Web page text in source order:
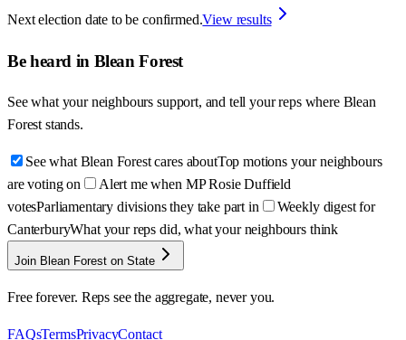
Next election date to be confirmed.View results
Be heard in Blean Forest
See what your neighbours support, and tell your reps where Blean
Forest stands.
See what Blean Forest cares aboutTop motions your neighbours
are voting on
Alert me when MP Rosie Duffield
votesParliamentary divisions they take part in
Weekly digest for
CanterburyWhat your reps did, what your neighbours think
Join Blean Forest on State
Free forever. Reps see the aggregate, never you.
FAQsTermsPrivacyContact